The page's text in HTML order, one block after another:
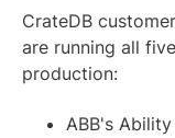
CrateDB
are running all
production:
ABB's